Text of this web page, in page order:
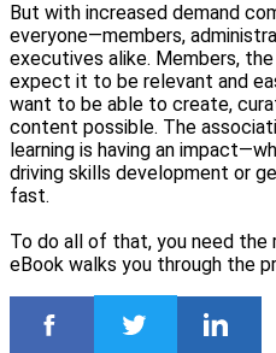
But with increased demand
everyone—members,
executives alike. Members,
expect it to be relevant and
want to be able to create,
content possible. The
learning is having an
driving skills development or
fast.
To do all of that, you need the
eBook walks you through the